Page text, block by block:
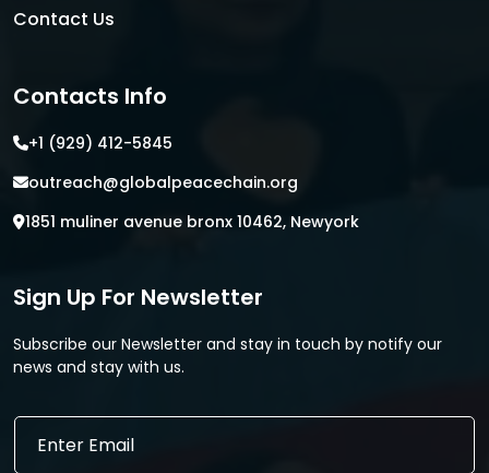
Contact Us
Contacts Info
+1 (929) 412-5845
outreach@globalpeacechain.org
1851 muliner avenue bronx 10462, Newyork
Sign Up For Newsletter
Subscribe our Newsletter and stay in touch by notify our
news and stay with us.
*
E